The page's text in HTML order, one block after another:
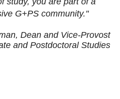
G+PS community."
Dean and Vice-Provost
and Postdoctoral Studies